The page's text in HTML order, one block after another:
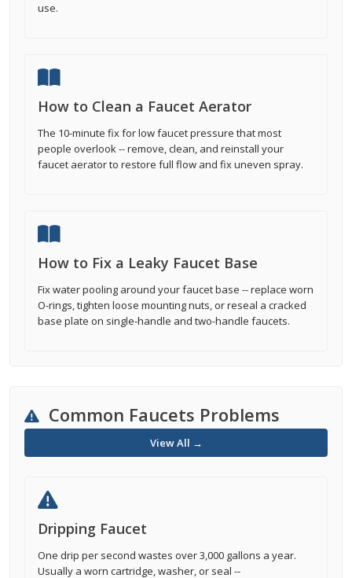
use.
How to Clean a Faucet Aerator
The 10-minute fix for low faucet pressure that most
people overlook -- remove, clean, and reinstall your
faucet aerator to restore full flow and fix uneven spray.
How to Fix a Leaky Faucet Base
Fix water pooling around your faucet base -- replace worn
O-rings, tighten loose mounting nuts, or reseal a cracked
base plate on single-handle and two-handle faucets.
Common Faucets Problems
View All →
Dripping Faucet
One drip per second wastes over 3,000 gallons a year.
Usually a worn cartridge, washer, or seal --